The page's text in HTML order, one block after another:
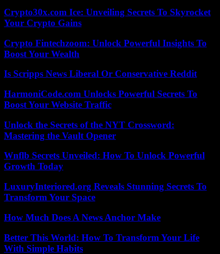
Crypto30x.com Ice: Unveiling Secrets To Skyrocket
Your Crypto Gains
Crypto Fintechzoom: Unlock Powerful Insights To
Boost Your Wealth
Is Scripps News Liberal Or Conservative Reddit
HarmoniCode.com Unlocks Powerful Secrets To
Boost Your Website Traffic
Unlock the Secrets of the NYT Crossword:
Mastering the Vault Opener
Wnflb Secrets Unveiled: How To Unlock Powerful
Growth Today
LuxuryInteriored.org Reveals Stunning Secrets To
Transform Your Space
How Much Does A News Anchor Make
Better This World: How To Transform Your Life
With Simple Habits